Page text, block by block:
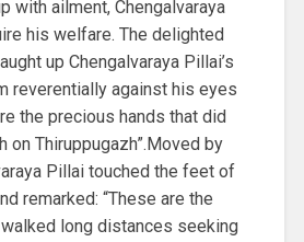
with ailment, Chengalvaraya
his welfare. The delighted
up Chengalvaraya Pillai’s
reverentially against his eyes
the precious hands that did
on Thiruppugazh”.Moved by
Pillai touched the feet of
remarked: “These are the
long distances seeking